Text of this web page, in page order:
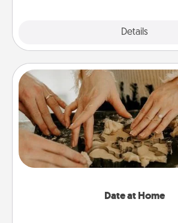
Details
Date at Home
Date at Home
Arrange to have a friend or
the kids overnight and then plan
an exquisite evening. Click for